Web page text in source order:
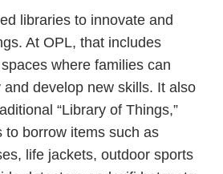
libraries to innovate and
At OPL, that includes
where families can
develop new skills. It also
“Library of Things,”
to borrow items such as
life jackets, outdoor sports